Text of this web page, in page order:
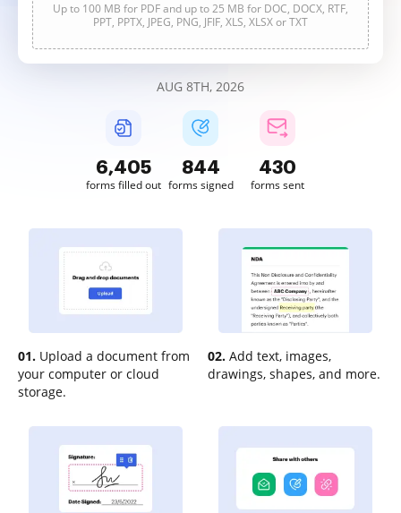
Up to 100 MB for PDF and up to 25 MB for DOC, DOCX, RTF,
PPT, PPTX, JPEG, PNG, JFIF, XLS, XLSX or TXT
AUG 8TH, 2026
6,405
forms filled out
844
forms signed
431
forms sent
01. Upload a document from
your computer or cloud
storage.
02. Add text, images,
drawings, shapes, and more.